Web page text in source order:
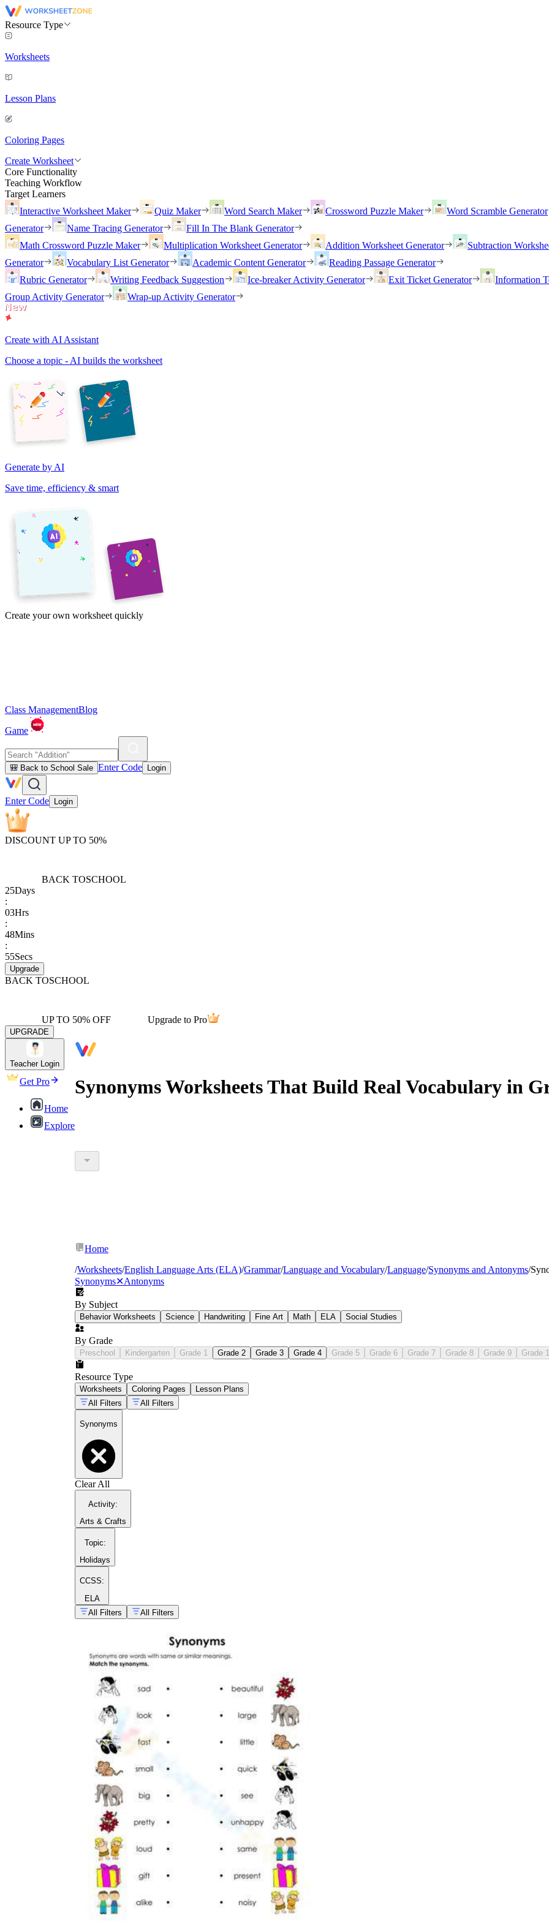
Resource Type
Worksheets
Lesson Plans
Coloring Pages
Create Worksheet
Core Functionality
Teaching Workflow
Target Learners
Interactive Worksheet Maker
Quiz Maker Word Search Maker Crossword Puzzle Maker Word Scramble Generator
Generator
Name Tracing Generator
Fill In The Blank Generator
Math Crossword Puzzle Maker
Multiplication Worksheet Generator Addition Worksheet Generator Subtraction
Generator
Vocabulary List Generator Academic Content Generator
Reading Passage Generator
Rubric Generator
Writing Feedback Suggestion Ice-breaker Activity Generator Exit Ticket Generator Information
Group Activity Generator
Wrap-up Activity Generator
Create with AI Assistant
Choose a topic - AI builds the worksheet
Generate by AI
Save time, efficiency & smart
Create your own worksheet quickly
Class ManagementBlog
Game
🎒 Back to School Sale Enter Code Login
Enter Code Login
DISCOUNT UP TO 50%
BACK TOSCHOOL
25Days
:
03Hrs
:
48Mins
:
55Secs
Upgrade
BACK TOSCHOOL
UP TO 50% OFF Upgrade to Pro
UPGRADE
Teacher Login
Get Pro
Home
Explore
Synonyms Worksheets That Build Real Vocabulary in
Day 1: introduce target words in reading context.
Day 2: guided synonyms worksheet with a teacher think-aloud.
Day 3: word map plus partner discussion.
Day 4: use the target words in a short writing task.
Day 5: quick five-item formative check.
Home
/Worksheets/English Language Arts (ELA)/Grammar/Language and Vocabulary/Language/Synonyms and Antonyms/
Synonyms✕Antonyms
By Subject
Behavior Worksheets Science Handwriting Fine Art Math ELA Social Studies
By Grade
Preschool Kindergarten Grade 1 Grade 2 Grade 3 Grade 4 Grade 5 Grade 6 Grade 7 Grade 8 Grade 9 Grade
Resource Type
Worksheets Coloring Pages
Lesson Plans
All Filters
All Filters
Synonyms
Clear All
Activity:
Arts & Crafts
Topic:
Holidays
CCSS:
ELA
All Filters
All Filters